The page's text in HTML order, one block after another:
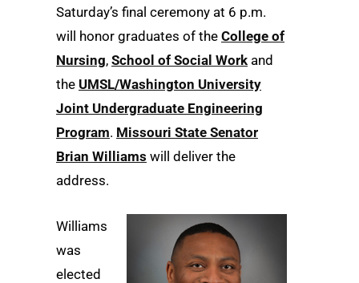
Saturday’s final ceremony at 6 p.m.
will honor graduates of the College of
Nursing, School of Social Work and
the UMSL/Washington University
Joint Undergraduate Engineering
Program. Missouri State Senator
Brian Williams will deliver the
address.
Williams
was
elected